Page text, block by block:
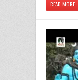
READ MORE